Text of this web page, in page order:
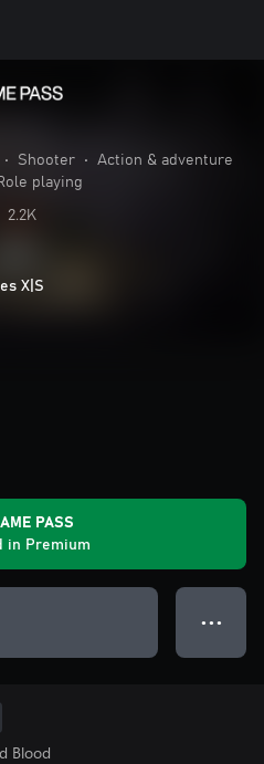
• Shooter •
Action & adventure
playing
2.2K
X|S
PASS
in Premium
● ● ●
Blood